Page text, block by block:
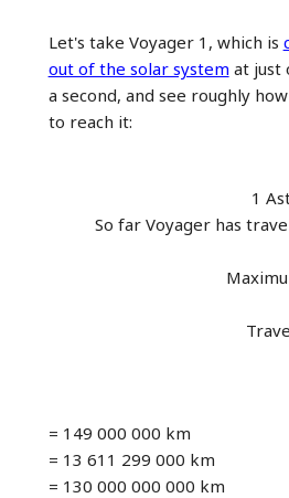
Let's take Voyager 1, which is
out of the solar system at just
a second, and see roughly
to reach it:
1
So far Voyager has
= 149 000 000 km
= 13 611 299 000 km
= 130 000 000 000 km